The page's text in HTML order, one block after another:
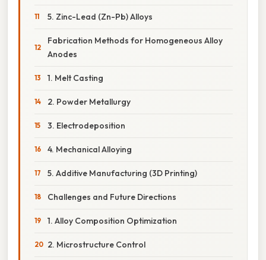
5. Zinc-Lead (Zn-Pb) Alloys
Fabrication Methods for Homogeneous Alloy
Anodes
1. Melt Casting
2. Powder Metallurgy
3. Electrodeposition
4. Mechanical Alloying
5. Additive Manufacturing (3D Printing)
Challenges and Future Directions
1. Alloy Composition Optimization
2. Microstructure Control